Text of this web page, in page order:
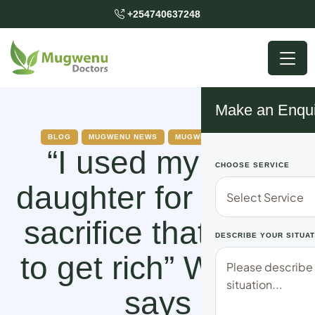
+254740637248
Make an
CHOOSE SERVICE
DESCRIBE YOUR
BLOG MUGWENU NEWS MUGWENU SOLUTIONS
“I used my own
daughter for a ritual
sacrifice that I was
to get rich” Woman
says